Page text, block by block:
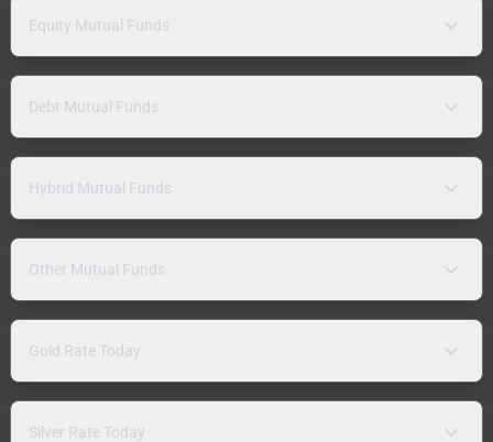
Equity Mutual Funds
Debt Mutual Funds
Hybrid Mutual Funds
Other Mutual Funds
Gold Rate Today
Silver Rate Today